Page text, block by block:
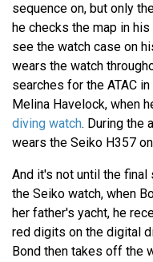
sequence on, but only
he checks the map in
see the watch case on
wears the watch
searches for the ATAC
Melina Havelock, when
diving watch. During the
wears the Seiko H357
And it's not until the
the Seiko watch, when
her father's yacht, he
red digits on the digital
Bond then takes off the